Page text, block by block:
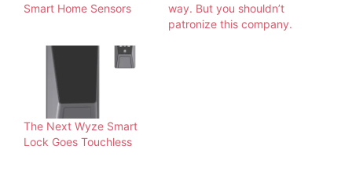
Smart Home Sensors
way. But you shouldn’t
patronize this company.
The Next Wyze Smart
Lock Goes Touchless